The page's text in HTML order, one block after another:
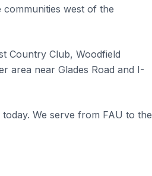
west of the
Country Club, Woodfield
area near Glades Road and I-
We serve from FAU to the